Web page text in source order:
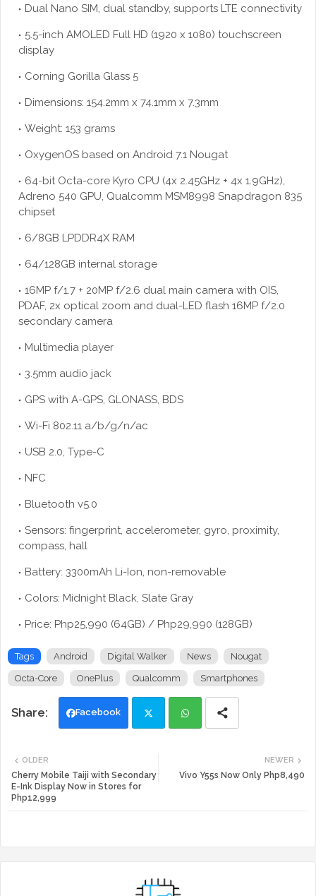
Dual Nano SIM, dual standby, supports LTE connectivity
5.5-inch AMOLED Full HD (1920 x 1080) touchscreen
display
Corning Gorilla Glass 5
Dimensions: 154.2mm x 74.1mm x 7.3mm
Weight: 153 grams
OxygenOS based on Android 7.1 Nougat
64-bit Octa-core Kyro CPU (4x 2.45GHz + 4x 1.9GHz),
Adreno 540 GPU, Qualcomm MSM8998 Snapdragon 835
chipset
6/8GB LPDDR4X RAM
64/128GB internal storage
16MP f/1.7 + 20MP f/2.6 dual main camera with OIS,
PDAF, 2x optical zoom and dual-LED flash 16MP f/2.0
secondary camera
Multimedia player
3.5mm audio jack
GPS with A-GPS, GLONASS, BDS
Wi-Fi 802.11 a/b/g/n/ac
USB 2.0, Type-C
NFC
Bluetooth v5.0
Sensors: fingerprint, accelerometer, gyro, proximity,
compass, hall
Battery: 3300mAh Li-Ion, non-removable
Colors: Midnight Black, Slate Gray
Price: Php25,990 (64GB) / Php29,990 (128GB)
Tags Android Digital Walker News Nougat
Octa-Core OnePlus Qualcomm Smartphones
Facebook
tte ats
NEWER
Vivo Y55s Now Only Php8,490
OLDER
Cherry Mobile Taiji with Secondary
E-Ink Display Now in Stores for
Php12,999